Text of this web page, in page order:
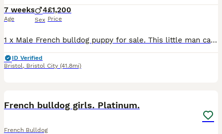
7 weeks
Age
4
Sex
£1,200
Price
1 x Male French bulldog puppy for sale. This little man came out with a tail but he must keep his personality there as he is such a little character already Mum and Dad can both be seen. All puppies
ID Verified
Bristol, Bristol City (41.8mi)
French bulldog girls. Platinum.
French Bulldog